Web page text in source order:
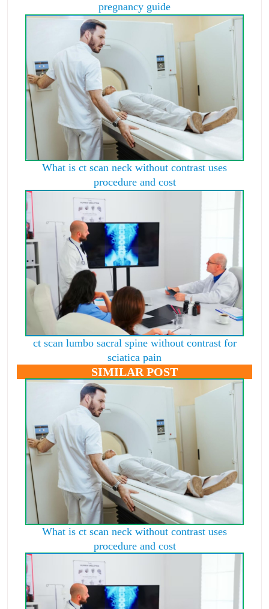
pregnancy guide
What is ct scan neck without contrast uses
procedure and cost
ct scan lumbo sacral spine without contrast for
sciatica pain
SIMILAR POST
What is ct scan neck without contrast uses
procedure and cost